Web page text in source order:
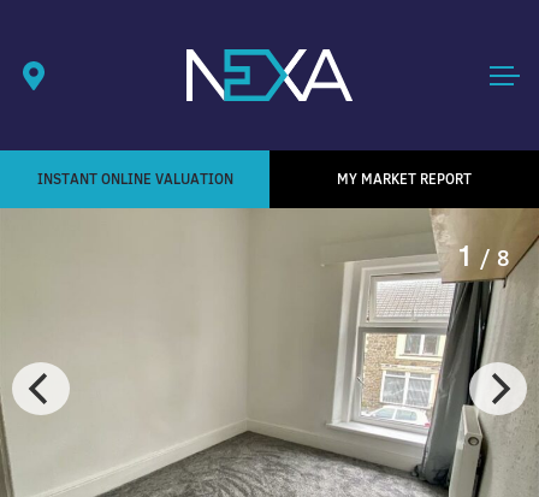
INSTANT ONLINE VALUATION MY MARKET REPORT
1 / 8